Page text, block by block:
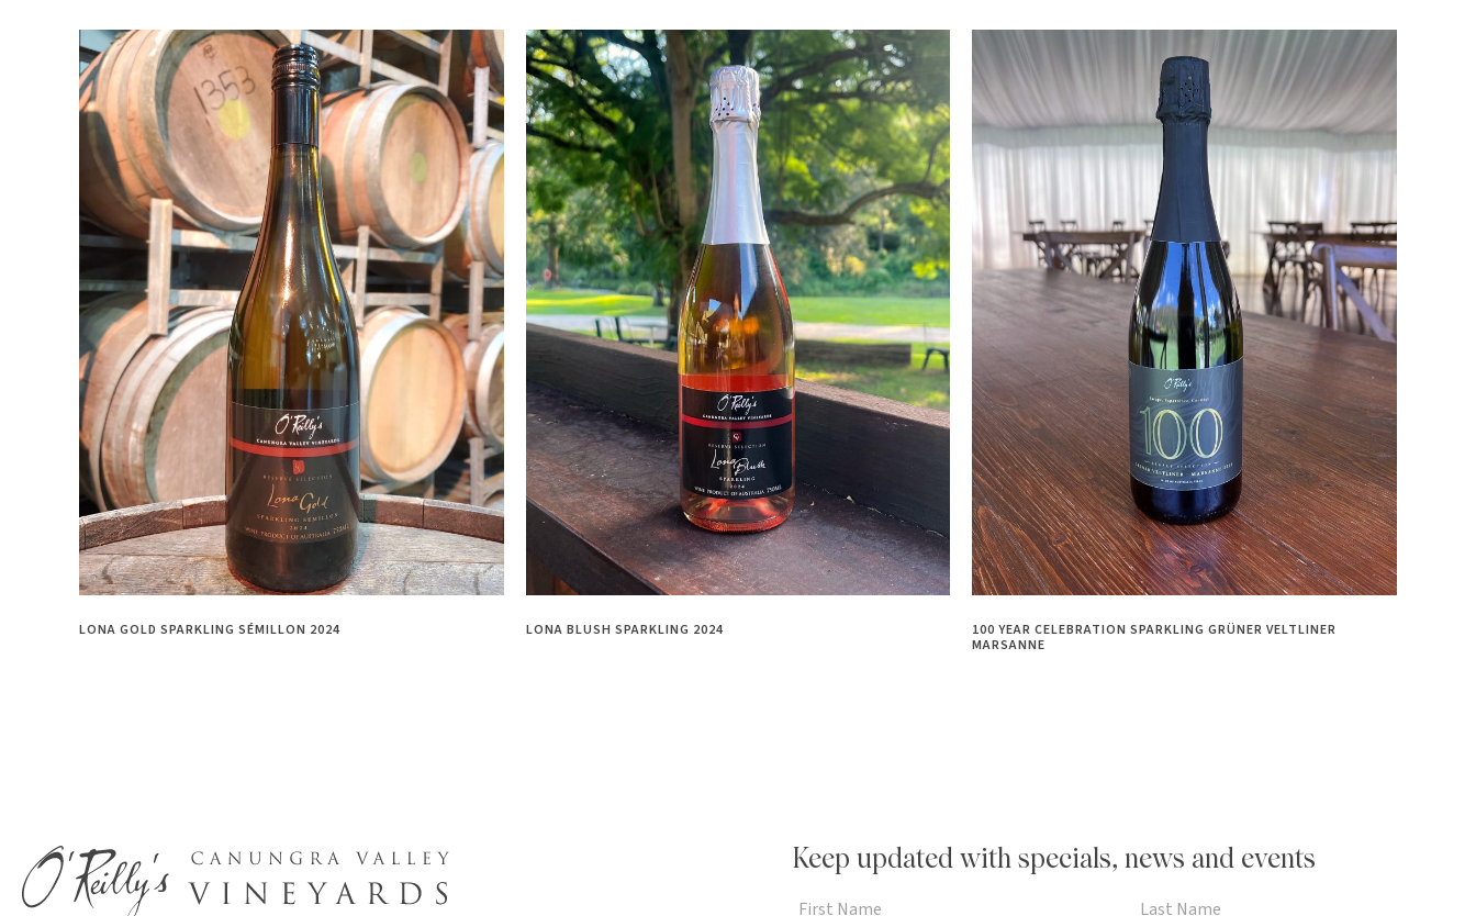
LONA GOLD SPARKLING SÉMILLON 2024 LONA BLUSH SPARKLING 2024
100 YEAR CELEBRATION SPARKLING GRÜNER VELTLINER
MARSANNE
Keep updated with specials, news and events